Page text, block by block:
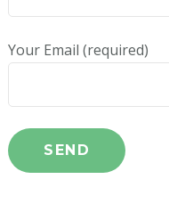
Your Email (required)